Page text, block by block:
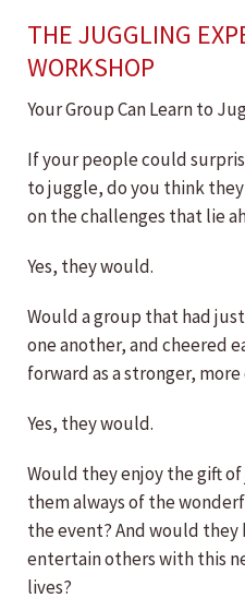
THE JUGGLING
WORKSHOP
Your Group Can Learn to
If your people could
to juggle, do you think
on the challenges that lie
Yes, they would.
Would a group that had
one another, and cheered
forward as a stronger,
Yes, they would.
Would they enjoy the gift
them always of the
the event? And would they
entertain others with this
lives?